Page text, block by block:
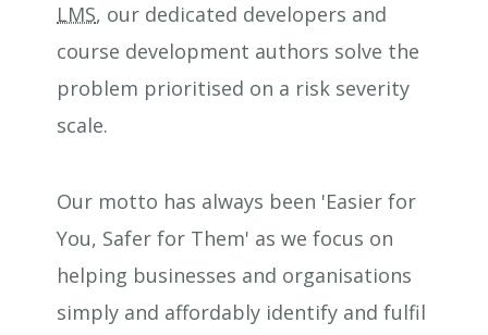
LMS, our dedicated developers and
course development authors solve the
problem prioritised on a risk severity
scale.
Our motto has always been 'Easier for
You, Safer for Them' as we focus on
helping businesses and organisations
simply and affordably identify and fulfil